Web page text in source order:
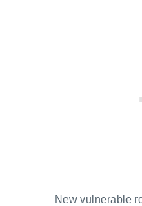
New vulnerable